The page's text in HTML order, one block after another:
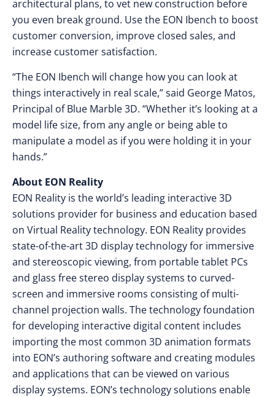
architectural plans, to vet new construction before
you even break ground. Use the EON Ibench to boost
customer conversion, improve closed sales, and
increase customer satisfaction.
“The EON Ibench will change how you can look at
things interactively in real scale,” said George Matos,
Principal of Blue Marble 3D. “Whether it’s looking at a
model life size, from any angle or being able to
manipulate a model as if you were holding it in your
hands.”
About EON Reality
EON Reality is the world’s leading interactive 3D
solutions provider for business and education based
on Virtual Reality technology. EON Reality provides
state-of-the-art 3D display technology for immersive
and stereoscopic viewing, from portable tablet PCs
and glass free stereo display systems to curved-
screen and immersive rooms consisting of multi-
channel projection walls. The technology foundation
for developing interactive digital content includes
importing the most common 3D animation formats
into EON’s authoring software and creating modules
and applications that can be viewed on various
display systems. EON’s technology solutions enable